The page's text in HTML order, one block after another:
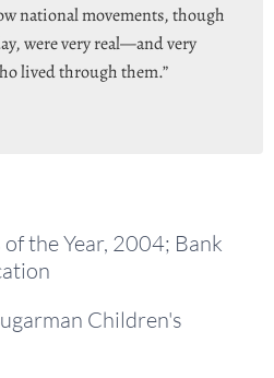
national movements, though
were very real—and very
lived through them.”
the Year, 2004; Bank
Children's